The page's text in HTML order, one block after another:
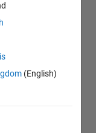
(English)